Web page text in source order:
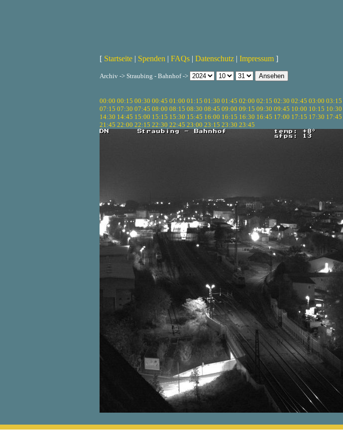
[ Startseite | Spenden | FAQs | Datenschutz | Impressum ]
Archiv -> Straubing - Bahnhof ->
00:00 00:15 00:30 00:45 01:00 01:15 01:30 01:45 02:00 02:15 02:30 02:45 03:00 03:15
07:15 07:30 07:45 08:00 08:15 08:30 08:45 09:00 09:15 09:30 09:45 10:00 10:15 10:30
14:30 14:45 15:00 15:15 15:30 15:45 16:00 16:15 16:30 16:45 17:00 17:15 17:30 17:45
21:45 22:00 22:15 22:30 22:45 23:00 23:15 23:30 23:45